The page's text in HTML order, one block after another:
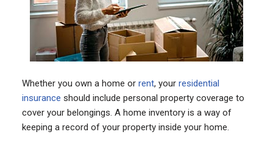
Whether you own a home or rent, your residential
insurance should include personal property coverage to
cover your belongings. A home inventory is a way of
keeping a record of your property inside your home.